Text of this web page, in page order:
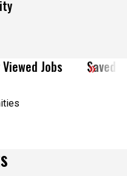
the latest jobs